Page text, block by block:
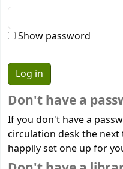
Show password
Don't have a
If you don't have a
circulation desk the
happily set one up for